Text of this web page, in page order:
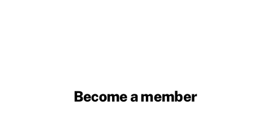
Become a member